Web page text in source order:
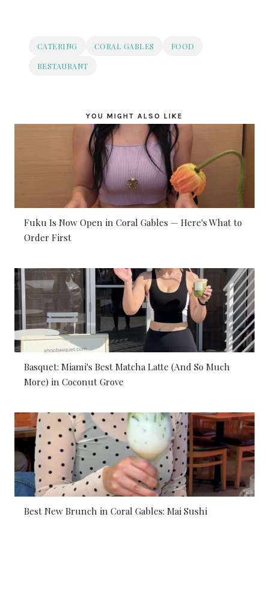
CATERING CORAL GABLES
FOOD
RESTAURANT
YOU MIGHT ALSO LIKE
Fuku Is Now Open in Coral Gables — Here's What to
Order First
Basquet: Miami's Best Matcha Latte (And So Much
More) in Coconut Grove
Best New Brunch in Coral Gables: Mai Sushi